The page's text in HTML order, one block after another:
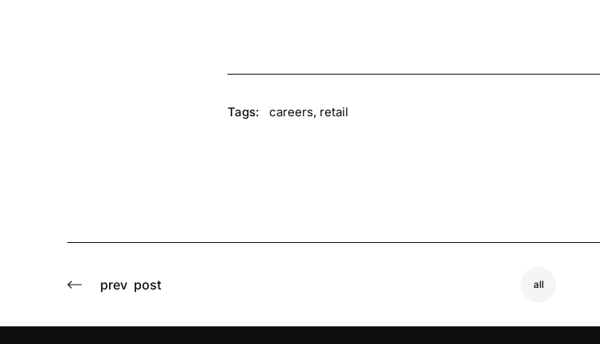
Tags: careers, retail
prev post all